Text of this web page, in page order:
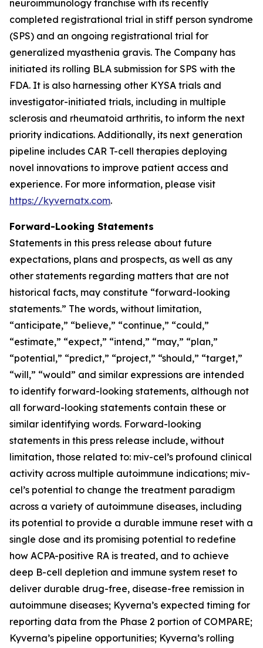
neuroimmunology franchise with its recently
completed registrational trial in stiff person syndrome
(SPS) and an ongoing registrational trial for
generalized myasthenia gravis. The Company has
initiated its rolling BLA submission for SPS with the
FDA. It is also harnessing other KYSA trials and
investigator-initiated trials, including in multiple
sclerosis and rheumatoid arthritis, to inform the next
priority indications. Additionally, its next generation
pipeline includes CAR T-cell therapies deploying
novel innovations to improve patient access and
experience. For more information, please visit
https://kyvernatx.com.
Forward-Looking Statements
Statements in this press release about future
expectations, plans and prospects, as well as any
other statements regarding matters that are not
historical facts, may constitute “forward-looking
statements.” The words, without limitation,
“anticipate,” “believe,” “continue,” “could,”
“estimate,” “expect,” “intend,” “may,” “plan,”
“potential,” “predict,” “project,” “should,” “target,”
“will,” “would” and similar expressions are intended
to identify forward-looking statements, although not
all forward-looking statements contain these or
similar identifying words. Forward-looking
statements in this press release include, without
limitation, those related to: miv-cel’s profound clinical
activity across multiple autoimmune indications; miv-
cel’s potential to change the treatment paradigm
across a variety of autoimmune diseases, including
its potential to provide a durable immune reset with a
single dose and its promising potential to redefine
how ACPA-positive RA is treated, and to achieve
deep B-cell depletion and immune system reset to
deliver durable drug-free, disease-free remission in
autoimmune diseases; Kyverna’s expected timing for
reporting data from the Phase 2 portion of COMPARE;
Kyverna’s pipeline opportunities; Kyverna’s rolling